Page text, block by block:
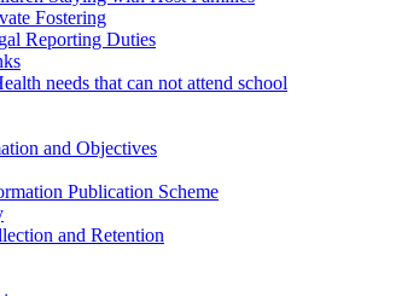
Fostering
Reporting Duties
needs that can not attend school
and Objectives
Publication Scheme
and Retention